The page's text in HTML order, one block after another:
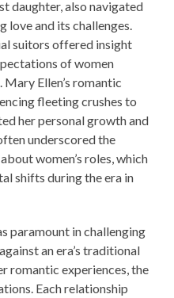
daughter, also navigated
and its challenges.
suitors offered insight
of women
Mary Ellen’s romantic
fleeting crushes to
her personal growth and
underscored the
women’s roles, which
shifts during the era in
paramount in challenging
an era’s traditional
romantic experiences, the
Each relationship